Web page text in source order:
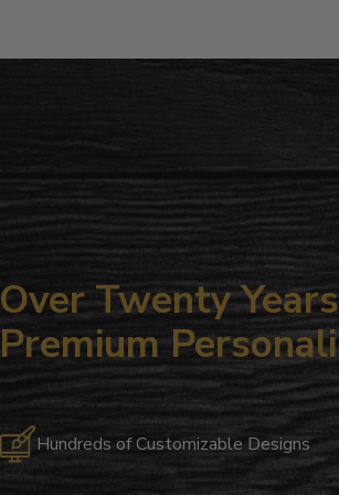
Over Twenty
Premium
Hundreds of Customizable Designs